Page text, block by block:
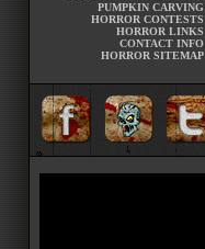
PUMPKIN CARVING
HORROR CONTESTS
HORROR LINKS
CONTACT INFO
HORROR SITEMAP